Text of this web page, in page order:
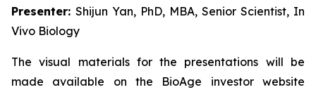
Presenter: Shijun Yan, PhD, MBA, Senior Scientist, In
Vivo Biology
The visual materials for the presentations will be
made available on the BioAge investor website